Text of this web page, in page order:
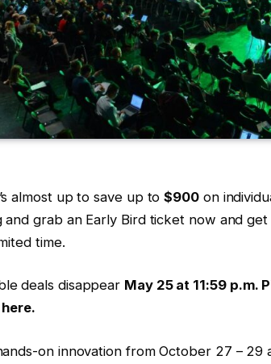
almost up to save up to$900on
and grab an Early Bird ticket now and
time.
deals disappear May 25 at 11:59 p.m.
on innovation from October 27 – 29